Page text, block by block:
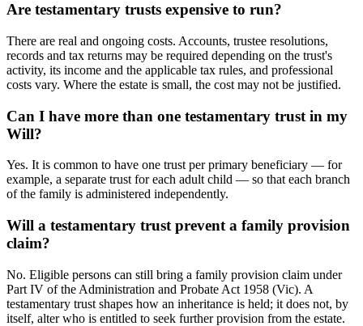
Are testamentary trusts expensive to run?
There are real and ongoing costs. Accounts, trustee resolutions,
records and tax returns may be required depending on the trust's
activity, its income and the applicable tax rules, and professional
costs vary. Where the estate is small, the cost may not be justified.
Can I have more than one testamentary trust in my
Will?
Yes. It is common to have one trust per primary beneficiary — for
example, a separate trust for each adult child — so that each branch
of the family is administered independently.
Will a testamentary trust prevent a family provision
claim?
No. Eligible persons can still bring a family provision claim under
Part IV of the Administration and Probate Act 1958 (Vic). A
testamentary trust shapes how an inheritance is held; it does not, by
itself, alter who is entitled to seek further provision from the estate.